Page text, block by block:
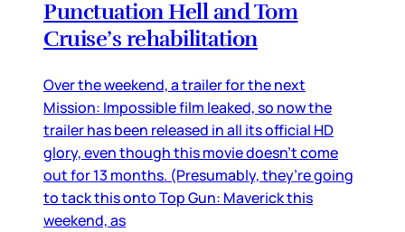
Punctuation Hell and Tom
Cruise’s rehabilitation
Over the weekend, a trailer for the next
Mission: Impossible film leaked, so now the
trailer has been released in all its official HD
glory, even though this movie doesn’t come
out for 13 months. (Presumably, they’re going
to tack this onto Top Gun: Maverick this
weekend, as